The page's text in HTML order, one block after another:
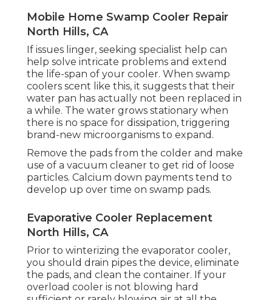
Mobile Home Swamp Cooler Repair
North Hills, CA
If issues linger, seeking specialist help can
help solve intricate problems and extend
the life-span of your cooler. When swamp
coolers scent like this, it suggests that their
water pan has actually not been replaced in
a while. The water grows stationary when
there is no space for dissipation, triggering
brand-new microorganisms to expand.
Remove the pads from the colder and make
use of a vacuum cleaner to get rid of loose
particles. Calcium down payments tend to
develop up over time on swamp pads.
Evaporative Cooler Replacement
North Hills, CA
Prior to winterizing the evaporator cooler,
you should drain pipes the device, eliminate
the pads, and clean the container. If your
overload cooler is not blowing hard